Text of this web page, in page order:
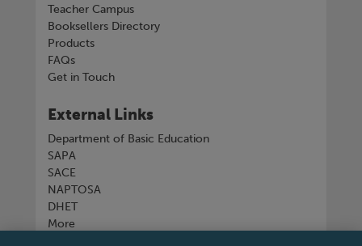
Teacher Campus
Booksellers Directory
Products
FAQs
Get in Touch
External Links
Department of Basic Education
SAPA
SACE
NAPTOSA
DHET
More